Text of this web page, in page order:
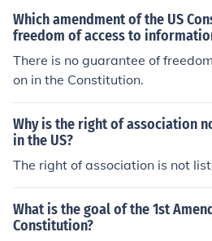
Which amendment of the US
freedom of access to
There is no guarantee of
on in the Constitution.
Why is the right of association
in the US?
The right of association is not
What is the goal of the 1st
Constitution?